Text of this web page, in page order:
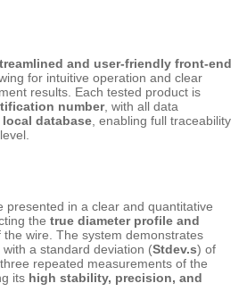
and user-friendly front-end
for intuitive operation and clear
results. Each tested product is
number, with all data
local database , enabling full traceability
presented in a clear and quantitative
the true diameter profile and
the wire. The system demonstrates
a standard deviation (Stdev.s) of
repeated measurements of the
its high stability, precision, and